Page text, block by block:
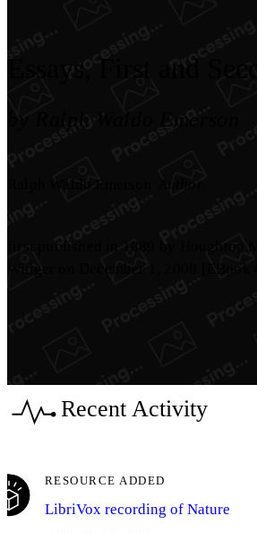
Essays, First and
by Ralph Waldo Emerson
Ralph Waldo Emerson
first published in 1889 by Houghton
Widger on December 1, 2008
Recent Activity
RESOURCE ADDED
LibriVox recording of Nature